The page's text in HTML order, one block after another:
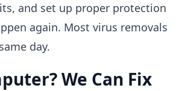
and set up proper protection
again. Most virus removals
day.
We Can Fix